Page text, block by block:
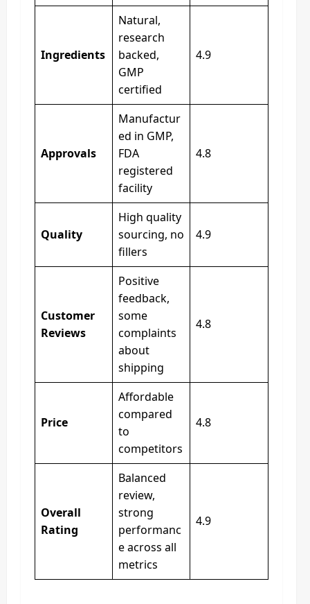
Ingredients
Natural,
research
backed,
GMP
certified
4.9
Approvals
Manufactur
ed in GMP,
FDA
registered
facility
4.8
Quality
High quality
sourcing, no
fillers
4.9
Customer
Reviews
Positive
feedback,
some
complaints
about
shipping
4.8
Price
Affordable
compared
to
competitors
4.8
Overall
Rating
Balanced
review,
strong
performanc
e across all
metrics
4.9